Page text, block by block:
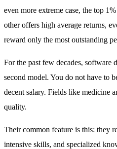
even more extreme case, the top
other offers high average returns,
reward only the most outstanding
For the past few decades, software
second model. You do not have to
decent salary. Fields like medicine
quality.
Their common feature is this: they
intensive skills, and specialized